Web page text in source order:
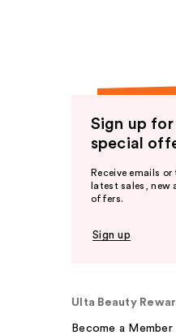
Sign up for
special
Receive emails
latest sales, new
offers.
Sign up
Ulta Beauty
Become a Member